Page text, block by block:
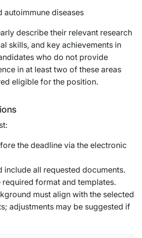
autoimmune diseases
describe their relevant research
skills, and key achievements in
who do not provide
in at least two of these areas
eligible for the position.
the deadline via the electronic
include all requested documents.
format and templates.
must align with the selected
adjustments may be suggested if